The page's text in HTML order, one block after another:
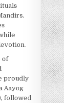
of
proudly
Aayog
followed